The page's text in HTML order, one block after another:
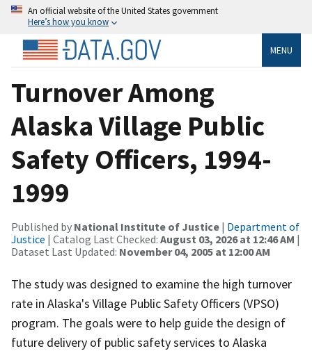
An official website of the United States government
Here’s how you know
MENU
Turnover Among
Alaska Village Public
Safety Officers, 1994-
1999
Published by National Institute of Justice | Department of
Justice | Catalog Last Checked: August 03, 2026 at 12:46 AM |
Dataset Last Updated: November 04, 2005 at 12:00 AM
The study was designed to examine the high turnover
rate in Alaska's Village Public Safety Officers (VPSO)
program. The goals were to help guide the design of
future delivery of public safety services to Alaska